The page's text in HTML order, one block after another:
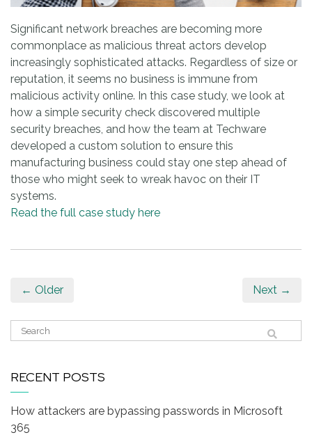
Significant network breaches are becoming more
commonplace as malicious threat actors develop
increasingly sophisticated attacks. Regardless of size or
reputation, it seems no business is immune from
malicious activity online. In this case study, we look at
how a simple security check discovered multiple
security breaches, and how the team at Techware
developed a custom solution to ensure this
manufacturing business could stay one step ahead of
those who might seek to wreak havoc on their IT
systems.
Read the full case study here
← Older Next →
RECENT POSTS
How attackers are bypassing passwords in Microsoft
365